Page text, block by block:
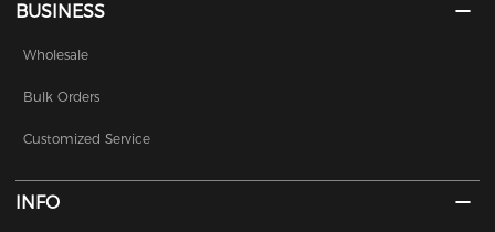
BUSINESS
Wholesale
Bulk Orders
Customized Service
INFO